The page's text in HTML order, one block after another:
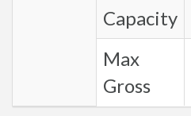
Capacity
Max
Gross